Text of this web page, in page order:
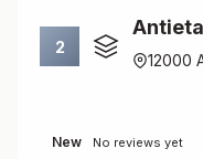
2
12000
New No reviews yet